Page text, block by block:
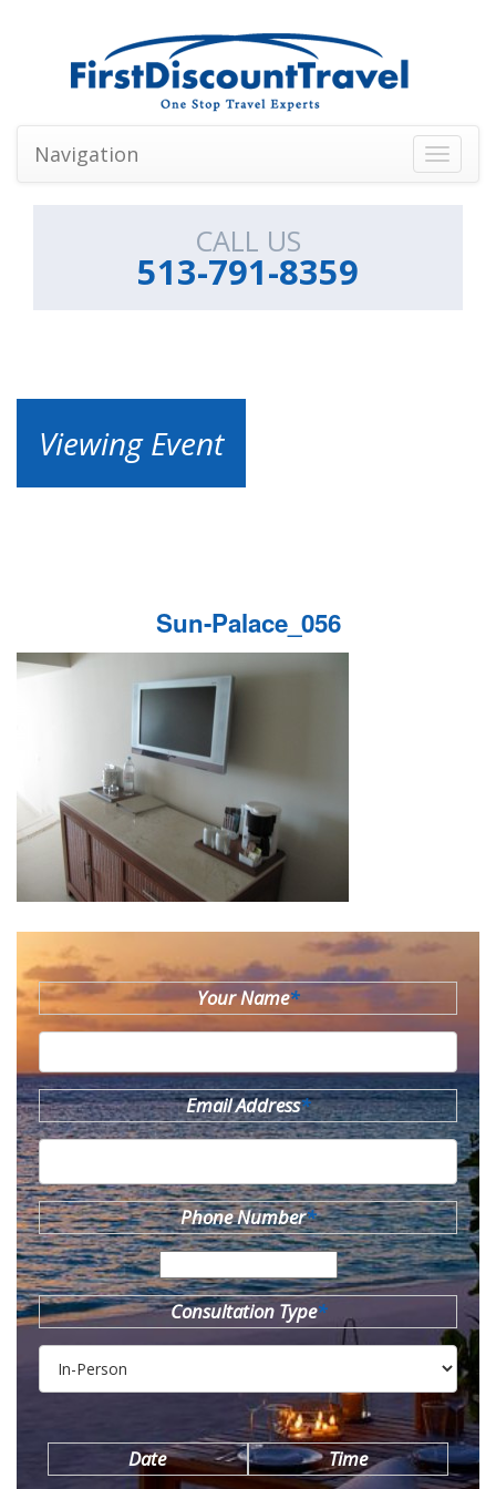
Toggle
Navigation
CALL US
513-791-8359
Viewing Event
Sun-Palace_056
Your Name*
Email Address*
Phone Number*
Consultation Type*
Date Time